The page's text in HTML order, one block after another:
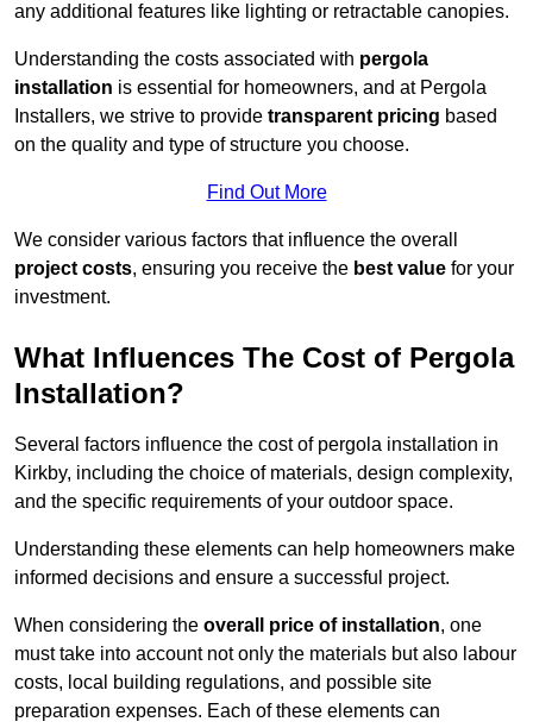
any additional features like lighting or retractable canopies.
Understanding the costs associated with pergola
installation is essential for homeowners, and at Pergola
Installers, we strive to provide transparent pricing based
on the quality and type of structure you choose.
Find Out More
We consider various factors that influence the overall
project costs, ensuring you receive the best value for your
investment.
What Influences The Cost of Pergola
Installation?
Several factors influence the cost of pergola installation in
Kirkby, including the choice of materials, design complexity,
and the specific requirements of your outdoor space.
Understanding these elements can help homeowners make
informed decisions and ensure a successful project.
When considering the overall price of installation, one
must take into account not only the materials but also labour
costs, local building regulations, and possible site
preparation expenses. Each of these elements can